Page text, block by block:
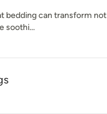
bedding can transform not
soothi...